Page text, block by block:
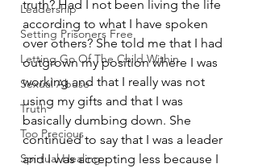
Leadership
Setting Prisoners Free
Letting Go Of The Child Within
Sexual Abuse
Truth
Too Precious
Spirtual Healing
truth? Had I not been living the life
according to what I have spoken
over others? She told me that I had
outgrown my position where I was
working and that I really was not
using my gifts and that I was
basically dumbing down. She
continued to say that I was a leader
and I was accepting less because I